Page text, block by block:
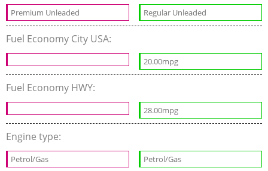
Premium Unleaded Regular Unleaded
Fuel Economy City USA:
20.00mpg
Fuel Economy HWY:
28.00mpg
Engine type:
Petrol/Gas Petrol/Gas